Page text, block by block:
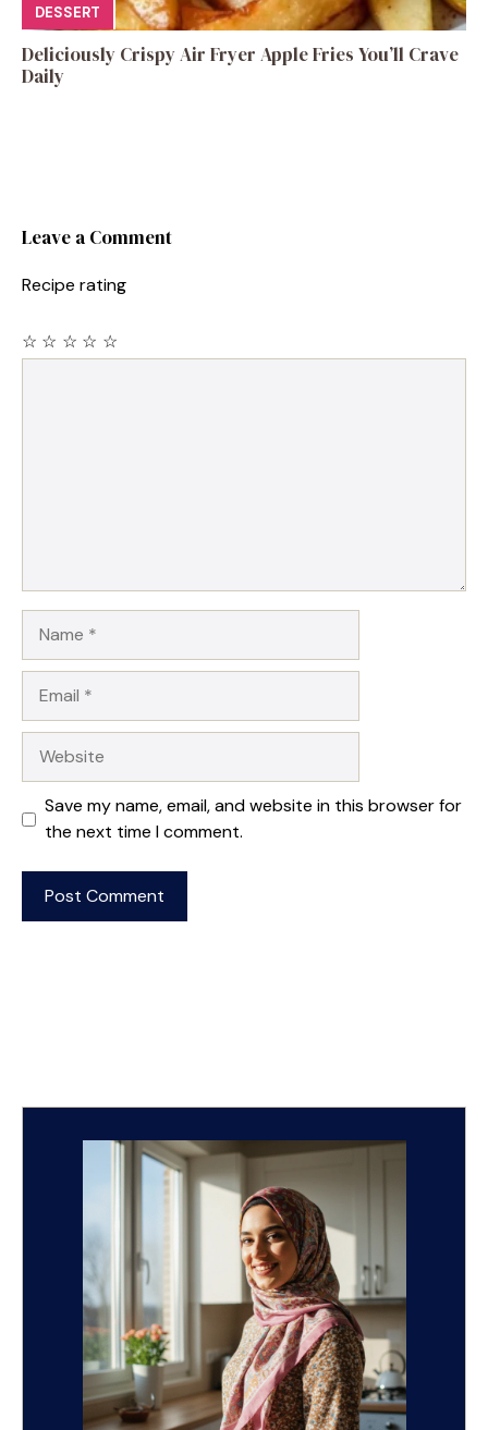
DESSERT
Deliciously Crispy Air Fryer Apple Fries You’ll Crave
Daily
Leave a Comment
Recipe rating
☆
☆
☆
☆
☆
Save my name, email, and website in this browser for
the next time I comment.